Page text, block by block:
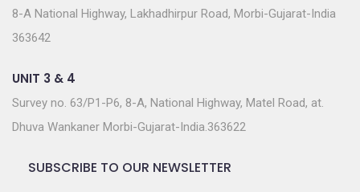
8-A National Highway, Lakhadhirpur Road, Morbi-Gujarat-India
363642
UNIT 3 & 4
Survey no. 63/P1-P6, 8-A, National Highway, Matel Road, at.
Dhuva Wankaner Morbi-Gujarat-India.363622
SUBSCRIBE TO OUR NEWSLETTER